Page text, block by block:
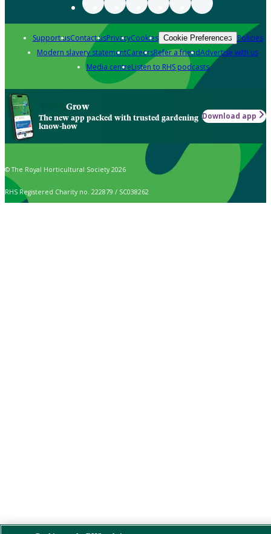
Support usContact usPrivacyCookies Cookie Preferences Policies
Modern slavery statementCareersRefer a friendAdvertise with us
Media centreListen to RHS podcasts
Grow
The new app packed with trusted gardening
know-how
Download app
© The Royal Horticultural Society 2026
RHS Registered Charity no. 222879 / SC038262